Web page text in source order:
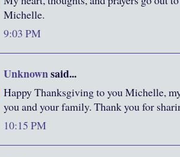
Michelle.
9:03 PM
Unknownsaid...
Happy Thanksgiving to you Michelle,
you and your family. Thank you for
10:15 PM